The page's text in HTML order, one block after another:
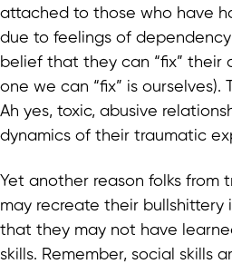
attached to those who have
due to feelings of
belief that they can “fix” their
one we can “fix” is
Ah yes, toxic, abusive
dynamics of their traumatic
Yet another reason folks from
may recreate their bullshittery
that they may not have
skills. Remember, social skills